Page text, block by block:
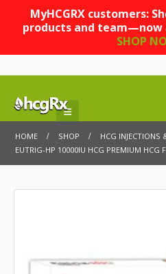
MyHCGRX customers:
products and team—now
SHOP
HOME SHOP HCG INJECTIONS
EUTRIG-HP 10000IU HCG PREMIUM HCG